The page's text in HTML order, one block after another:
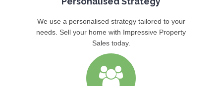
We use a personalised strategy tailored to your
needs. Sell your home with Impressive Property
Sales today.